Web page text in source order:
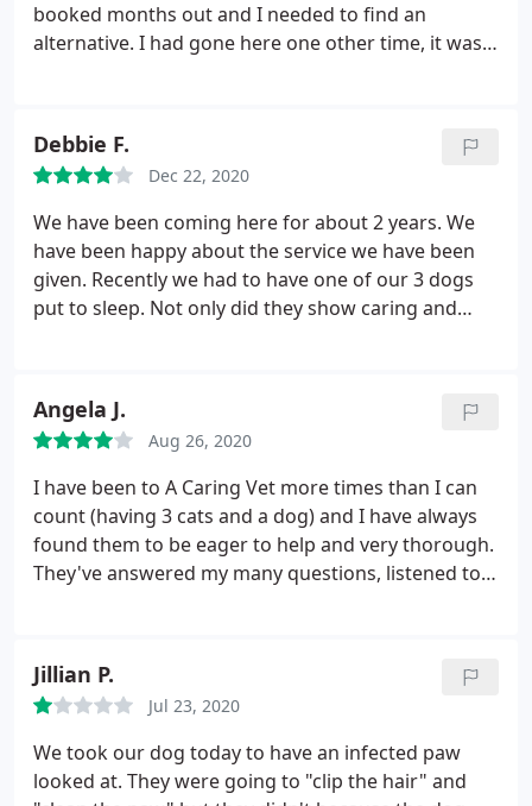
booked months out and I needed to find an
alternative. I had gone here one other time, it was
and texts has lead me to not even waste my time
trying to book an appointment here.
Debbie F.
Dec 22, 2020
We have been coming here for about 2 years. We
have been happy about the service we have been
given. Recently we had to have one of our 3 dogs
put to sleep. Not only did they show caring and
Angela J.
Aug 26, 2020
I have been to A Caring Vet more times than I can
count (having 3 cats and a dog) and I have always
found them to be eager to help and very thorough.
They've answered my many questions, listened to
they took such good care of her and gave me the
tip to use an old tshirt to keep her from licking her
stitches, not a cone. Saved my life! Her scar is
almost invisible now. My cats don't like the visit so
Jillian P.
Jul 23, 2020
We took our dog today to have an infected paw
looked at. They were going to "clip the hair" and